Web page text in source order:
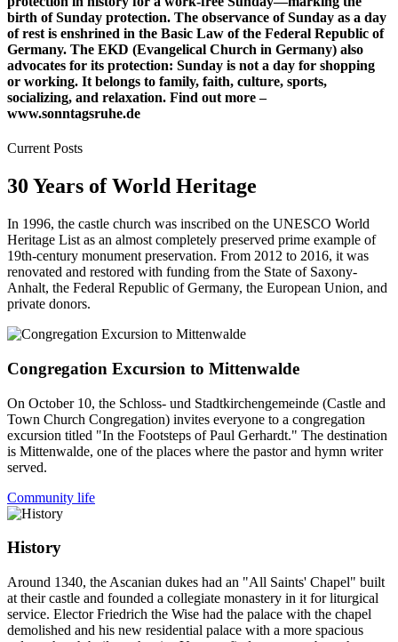
birth of Sunday protection. The observance of Sunday as a day
of rest is enshrined in the Basic Law of the Federal Republic of
Germany. The EKD (Evangelical Church in Germany) also
advocates for its protection: Sunday is not a day for shopping
or working. It belongs to family, faith, culture, sports,
socializing, and relaxation. Find out more –
www.sonntagsruhe.de
Current Posts
30 Years of World Heritage
In 1996, the castle church was inscribed on the UNESCO World
Heritage List as an almost completely preserved prime example of
19th-century monument preservation. From 2012 to 2016, it was
renovated and restored with funding from the State of Saxony-
Anhalt, the Federal Republic of Germany, the European Union, and
private donors.
Congregation Excursion to Mittenwalde
On October 10, the Schloss- und Stadtkirchengemeinde (Castle and
Town Church Congregation) invites everyone to a congregation
excursion titled "In the Footsteps of Paul Gerhardt." The destination
is Mittenwalde, one of the places where the pastor and hymn writer
served.
Community life
History
Around 1340, the Ascanian dukes had an "All Saints' Chapel" built
at their castle and founded a collegiate monastery in it for liturgical
service. Elector Friedrich the Wise had the palace with the chapel
demolished and his new residential palace with a more spacious